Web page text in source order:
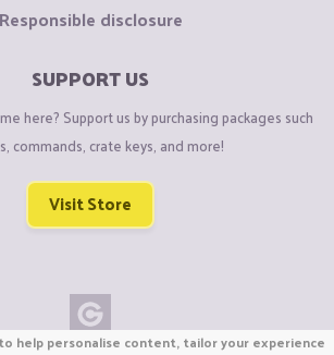
Responsible disclosure
SUPPORT US
here? Support us by purchasing packages such
commands, crate keys, and more!
Visit Store
help personalise content, tailor your experience